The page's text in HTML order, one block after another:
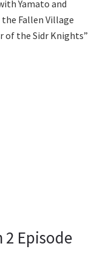
Yamato and
Fallen Village
of the Sidr Knights”
2 Episode